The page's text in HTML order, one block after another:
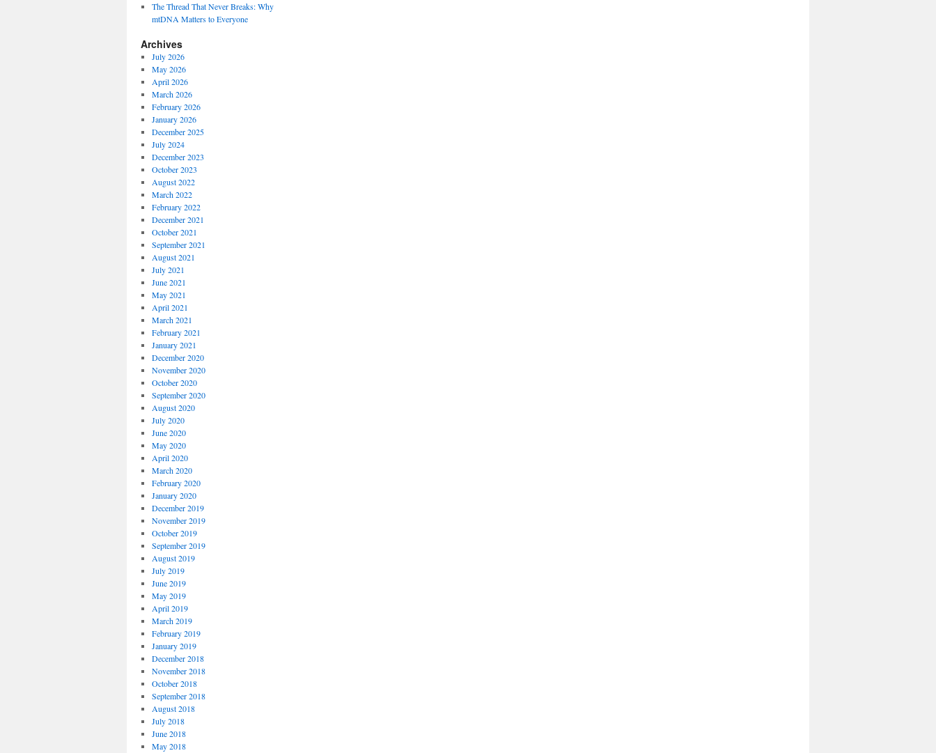
The Thread That Never Breaks: Why
mtDNA Matters to Everyone
Archives
July 2026
May 2026
April 2026
March 2026
February 2026
January 2026
December 2025
July 2024
December 2023
October 2023
August 2022
March 2022
February 2022
December 2021
October 2021
September 2021
August 2021
July 2021
June 2021
May 2021
April 2021
March 2021
February 2021
January 2021
December 2020
November 2020
October 2020
September 2020
August 2020
July 2020
June 2020
May 2020
April 2020
March 2020
February 2020
January 2020
December 2019
November 2019
October 2019
September 2019
August 2019
July 2019
June 2019
May 2019
April 2019
March 2019
February 2019
January 2019
December 2018
November 2018
October 2018
September 2018
August 2018
July 2018
June 2018
May 2018